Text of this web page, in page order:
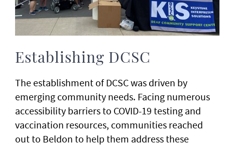
Establishing DCSC
The establishment of DCSC was driven by
emerging community needs. Facing numerous
accessibility barriers to COVID-19 testing and
vaccination resources, communities reached
out to Beldon to help them address these